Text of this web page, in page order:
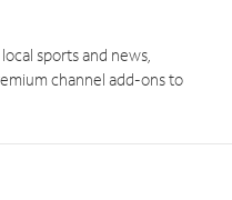
sports and news,
channel add-ons to